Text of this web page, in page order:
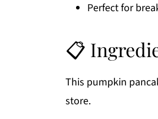
Perfect for
📋
This pumpkin
store.